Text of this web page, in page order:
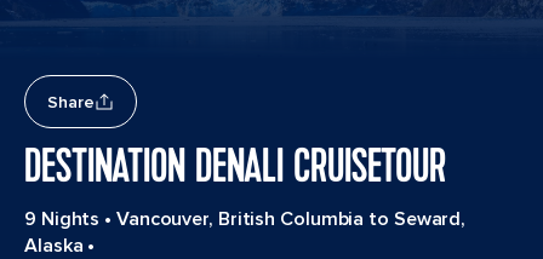
Share
DESTINATION DENALI CRUISETOUR
9 Nights • Vancouver, British Columbia to Seward,
Alaska •